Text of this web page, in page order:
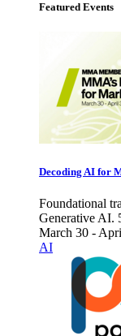
Featured Events
Decoding AI for
Foundational
Generative AI.
March 30 -
AI